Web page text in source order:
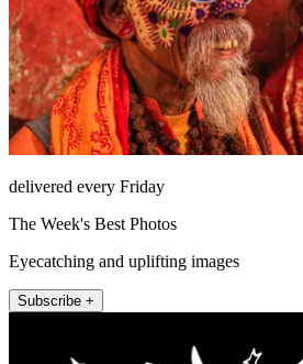
delivered every Friday
The Week's Best Photos
Eyecatching and uplifting images
Subscribe +